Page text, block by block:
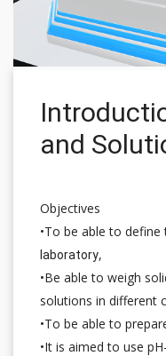
and
Objectives
•To be able to
laboratory,
•Be able to weigh
solutions in different
•To be able to
•It is aimed to use